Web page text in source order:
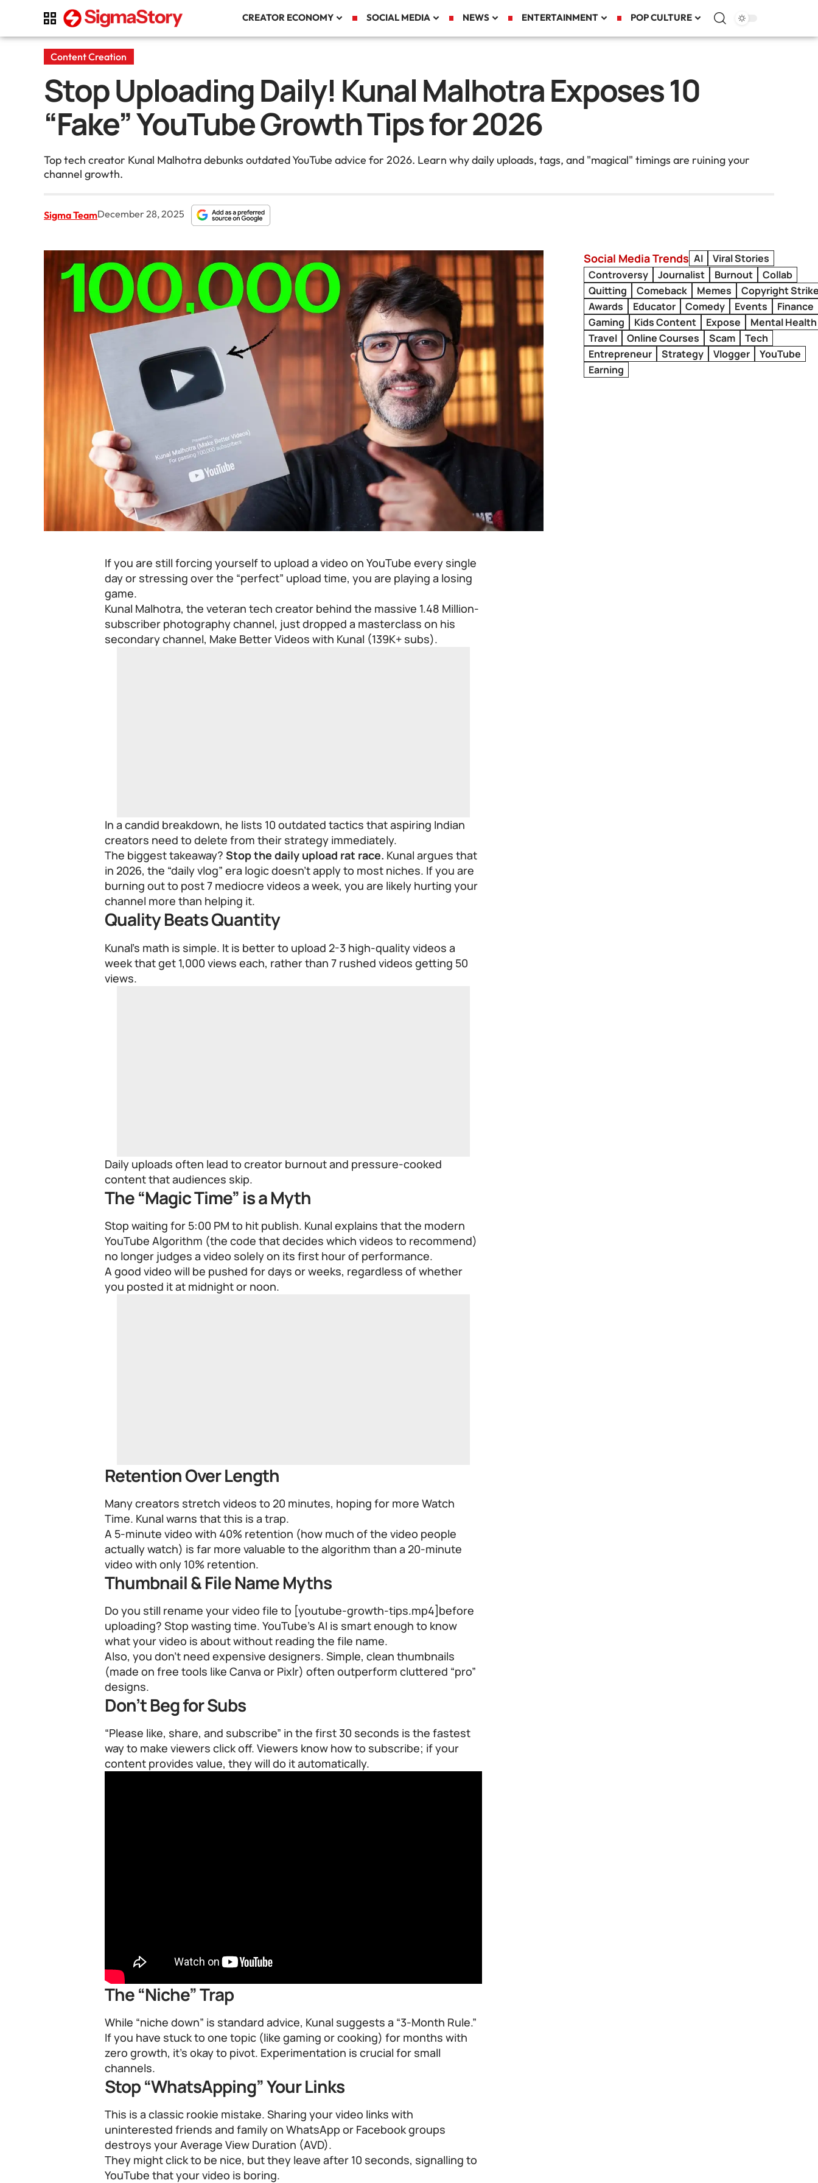
CREATOR ECONOMY SOCIAL MEDIA NEWS ENTERTAINMENT POP CULTURE
Content Creation
Stop Uploading Daily! Kunal Malhotra Exposes 10
“Fake” YouTube Growth Tips for 2026
Top tech creator Kunal Malhotra debunks outdated YouTube advice for 2026. Learn why daily uploads, tags, and "magical" timings are ruining your
channel growth.
Sigma TeamDecember 28, 2025
If you are still forcing yourself to upload a video on YouTube every single
day or stressing over the “perfect” upload time, you are playing a losing
game.
Kunal Malhotra, the veteran tech creator behind the massive 1.48 Million-
subscriber photography channel, just dropped a masterclass on his
secondary channel, Make Better Videos with Kunal (139K+ subs).
In a candid breakdown, he lists 10 outdated tactics that aspiring Indian
creators need to delete from their strategy immediately.
The biggest takeaway?Stop the daily upload rat race. Kunal argues that
in 2026, the “daily vlog” era logic doesn’t apply to most niches. If you are
burning out to post 7 mediocre videos a week, you are likely hurting your
channel more than helping it.
Quality Beats Quantity
Kunal’s math is simple. It is better to upload 2-3 high-quality videos a
week that get 1,000 views each, rather than 7 rushed videos getting 50
views.
Daily uploads often lead to creator burnout and pressure-cooked
content that audiences skip.
The “Magic Time” is a Myth
Stop waiting for 5:00 PM to hit publish. Kunal explains that the modern
YouTube Algorithm (the code that decides which videos to recommend)
no longer judges a video solely on its first hour of performance.
A good video will be pushed for days or weeks, regardless of whether
you posted it at midnight or noon.
Retention Over Length
Many creators stretch videos to 20 minutes, hoping for more Watch
Time. Kunal warns that this is a trap.
A 5-minute video with 40% retention (how much of the video people
actually watch) is far more valuable to the algorithm than a 20-minute
video with only 10% retention.
Thumbnail & File Name Myths
Do you still rename your video file to [youtube-growth-tips.mp4]before
uploading? Stop wasting time. YouTube’s AI is smart enough to know
what your video is about without reading the file name.
Also, you don’t need expensive designers. Simple, clean thumbnails
(made on free tools like Canva or Pixlr) often outperform cluttered “pro”
designs.
Don’t Beg for Subs
“Please like, share, and subscribe” in the first 30 seconds is the fastest
way to make viewers click off. Viewers know how to subscribe; if your
content provides value, they will do it automatically.
The “Niche” Trap
While “niche down” is standard advice, Kunal suggests a “3-Month Rule.”
If you have stuck to one topic (like gaming or cooking) for months with
zero growth, it’s okay to pivot. Experimentation is crucial for small
channels.
Stop “WhatsApping” Your Links
This is a classic rookie mistake. Sharing your video links with
uninterested friends and family on WhatsApp or Facebook groups
destroys your Average View Duration (AVD).
They might click to be nice, but they leave after 10 seconds, signalling to
YouTube that your video is boring.
Social Media Trends AI
Viral Stories
Controversy
Journalist Burnout
Collab
Quitting
Comeback Memes
Copyright
Awards
Educator Comedy Events
Finance
Gaming
Kids Content Expose
Mental Health
Travel
Online Courses Scam
Tech
Entrepreneur
Strategy Vlogger
YouTube
Earning